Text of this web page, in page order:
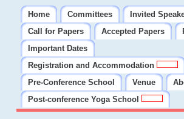
Home Committees
Invited
Call for Papers
Accepted Papers
Important Dates
Registration and Accommodation
Pre-Conference School
Venue
Post-conference Yoga School